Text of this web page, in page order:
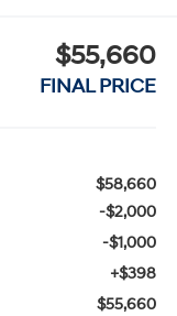
$55,660
FINAL PRICE
$58,660
-$2,000
-$1,000
+$398
$55,660